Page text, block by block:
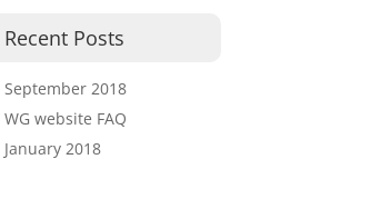
Recent Posts
September 2018
WG website FAQ
January 2018